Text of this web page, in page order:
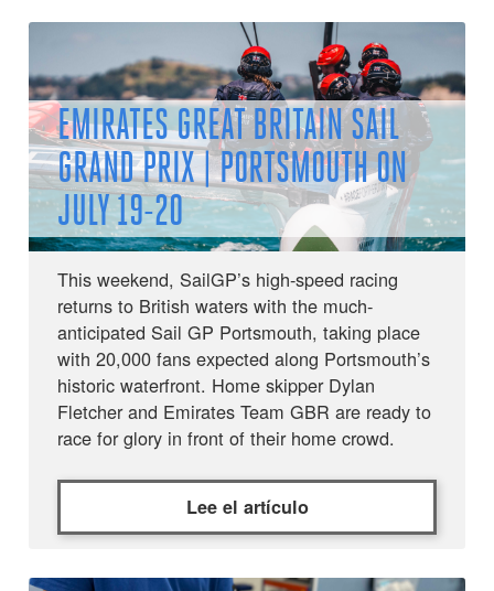
EMIRATES GREAT BRITAIN SAIL
GRAND PRIX | PORTSMOUTH ON
JULY 19-20
This weekend, SailGP’s high-speed racing
returns to British waters with the much-
anticipated Sail GP Portsmouth, taking place
with 20,000 fans expected along Portsmouth’s
historic waterfront. Home skipper Dylan
Fletcher and Emirates Team GBR are ready to
race for glory in front of their home crowd.
Lee el artículo